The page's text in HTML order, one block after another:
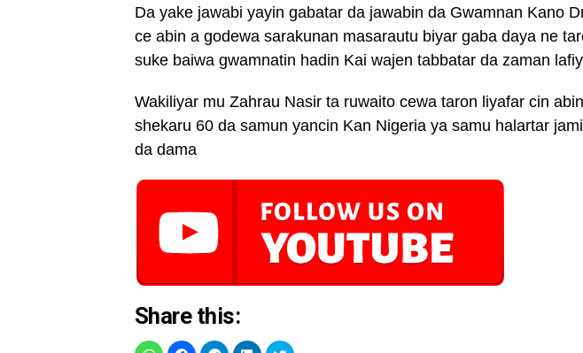
Da yake jawabi yayin gabatar da jawabin da Gwamnan Kano
ce abin a godewa sarakunan masarautu biyar gaba daya ne
suke baiwa gwamnatin hadin Kai wajen tabbatar da zaman
Wakiliyar mu Zahrau Nasir ta ruwaito cewa taron liyafar cin
shekaru 60 da samun yancin Kan Nigeria ya samu halartar
da dama
Share this: